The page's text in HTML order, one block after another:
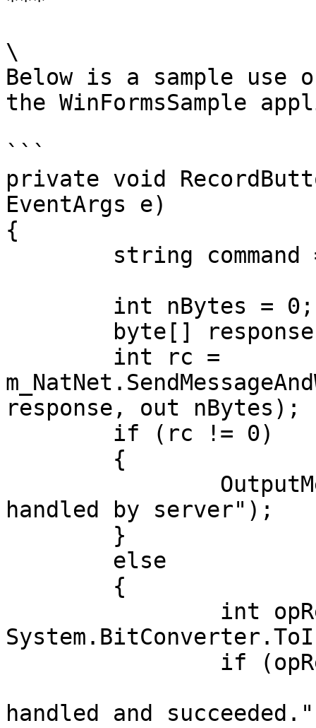
\
Below is a sample use
the WinFormsSample
```
private void
EventArgs e)
{
response, out nBytes);
handled by server");
handled and